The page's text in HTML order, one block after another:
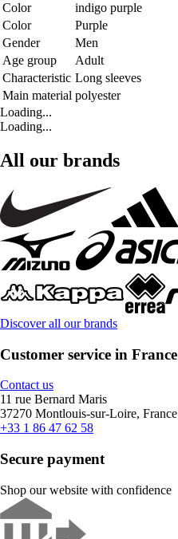
Color
indigo purple
Color
Purple
Gender
Men
Age group
Adult
Characteristic Long sleeves
Main material polyester
Loading...
Loading...
All our brands
Discover all our brands
Customer service in France
Contact us
11 rue Bernard Maris
37270 Montlouis-sur-Loire, France
+33 1 86 47 62 58
Secure payment
Shop our website with confidence